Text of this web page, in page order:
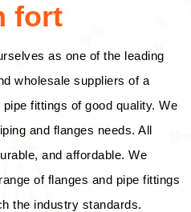
fort
as one of the leading
wholesale suppliers of a
fittings of good quality. We
and flanges needs. All
and affordable. We
of flanges and pipe fittings
the industry standards.